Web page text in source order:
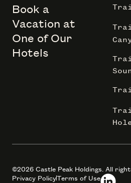
Book a
Vacation at
One of Our
Hotels
©2026 Castle Peak Holdings. All
Privacy PolicyTerms of Use